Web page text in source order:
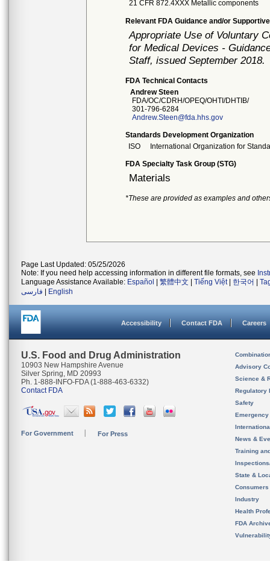
21 CFR 872.4XXX Metallic components
Relevant FDA Guidance and/or
Appropriate Use of Voluntary
for Medical Devices -
Staff, issued September 2018.
FDA Technical Contacts
Andrew Steen
FDA/OC/CDRH/OPEQ/OHTI/DHTIB/
301-796-6284
Andrew.Steen@fda.hhs.gov
Standards Development Organization
ISO
International Organization for
FDA Specialty Task Group (STG)
Materials
*These are provided as examples and
Page Last Updated: 05/25/2026
Note: If you need help accessing information in different file formats, see
Language Assistance Available: Español 繁體中文 Tiếng Việt| 한국어
فارسی
English
Accessibility Contact FDA Careers
U.S. Food and Drug Administration
10903 New Hampshire Avenue
Silver Spring, MD 20993
Ph. 1-888-INFO-FDA (1-888-463-6332)
Contact FDA
For Government For Press
Advisory
Science &
Regulatory
Safety
News &
Training
State &
Consumers
Industry
Health
FDA